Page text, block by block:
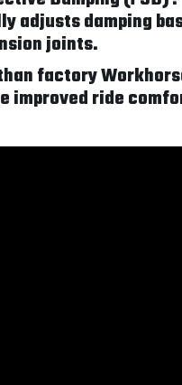
adjusts damping
joints.
factory
improved ride